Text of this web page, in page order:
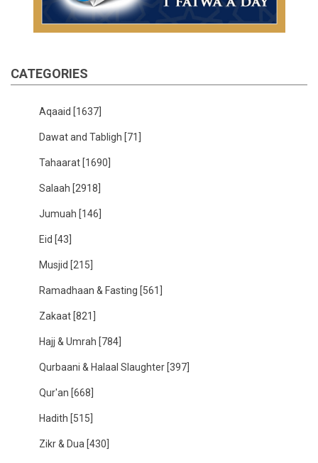
CATEGORIES
Aqaaid [1637]
Dawat and Tabligh [71]
Tahaarat [1690]
Salaah [2918]
Jumuah [146]
Eid [43]
Musjid [215]
Ramadhaan & Fasting [561]
Zakaat [821]
Hajj & Umrah [784]
Qurbaani & Halaal Slaughter [397]
Qur'an [668]
Hadith [515]
Zikr & Dua [430]